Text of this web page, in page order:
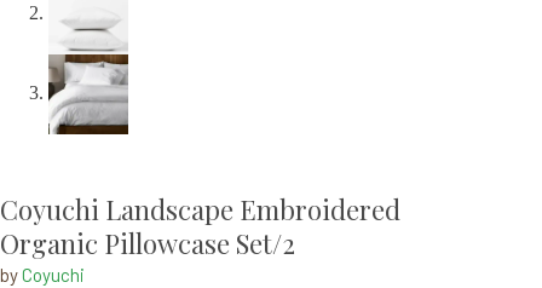
Coyuchi Landscape Embroidered
Organic Pillowcase Set/2
byCoyuchi